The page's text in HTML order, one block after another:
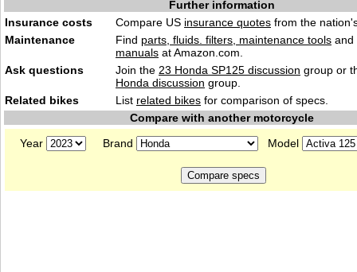
Further information
Insurance costs
Compare US insurance quotes from the
Maintenance
Find parts, fluids. filters, maintenance tools and
manuals at Amazon.com.
Ask questions
Join the 23 Honda SP125 discussion group or
Honda discussion group.
Related bikes
List related bikes for comparison of specs.
Compare with another motorcycle
Year
Brand Model